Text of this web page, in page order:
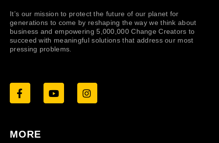
It’s our mission to protect the future of our planet for
generations to come by reshaping the way we think about
business and empowering 5,000,000 Change Creators to
succeed with meaningful solutions that address our most
pressing problems.
MORE